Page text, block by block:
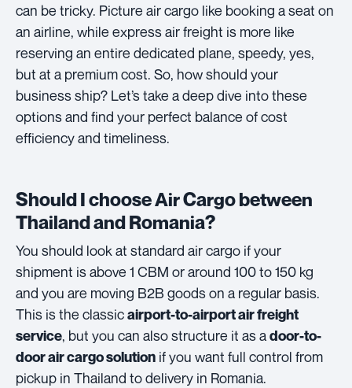
can be tricky. Picture air cargo like booking a seat on
an airline, while express air freight is more like
reserving an entire dedicated plane, speedy, yes,
but at a premium cost. So, how should your
business ship? Let’s take a deep dive into these
options and find your perfect balance of cost
efficiency and timeliness.
Should I choose Air Cargo between
Thailand and Romania?
You should look at standard air cargo if your
shipment is above 1 CBM or around 100 to 150 kg
and you are moving B2B goods on a regular basis.
This is the classicairport-to-airport air freight
service, but you can also structure it as adoor-to-
door air cargo solution if you want full control from
pickup in Thailand to delivery in Romania.